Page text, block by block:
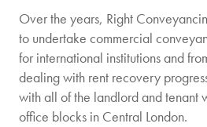
Over the years, Right
to undertake commercial
for international institutions and
dealing with rent recovery
with all of the landlord and tenant
office blocks in Central London.